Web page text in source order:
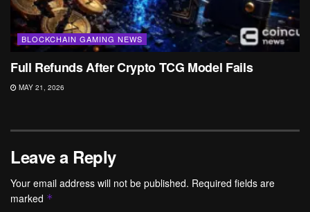
BLOCKCHAIN GAMING NEWS
Full Refunds After Crypto TCG Model Fails
MAY 21, 2026
Leave a Reply
Your email address will not be published. Required fields are
marked *